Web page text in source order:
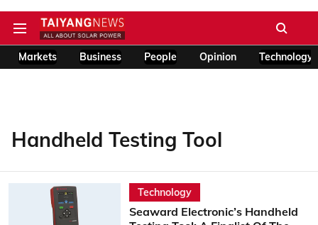
Markets Business People Opinion Technology
Handheld Testing Tool
Technology
Seaward Electronic’s Handheld